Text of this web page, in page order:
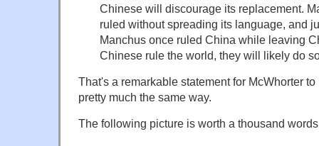
Chinese will discourage its replacement.
ruled without spreading its language, and
Manchus once ruled China while leaving
Chinese rule the world, they will likely do
That's a remarkable statement for McWhorter
pretty much the same way.
The following picture is worth a thousand